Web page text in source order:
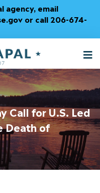
agency, email
or call 206-674-
Call for U.S. Led
Death of